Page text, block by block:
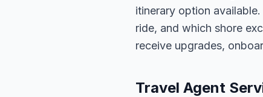
itinerary option
ride, and which shore
receive upgrades,
Travel Agent